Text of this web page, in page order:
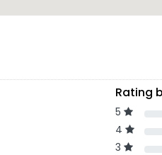
Rating
5
4
3